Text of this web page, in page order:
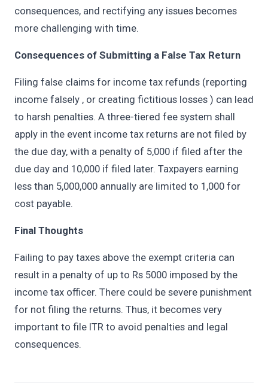
consequences, and rectifying any issues becomes
more challenging with time.
Consequences of Submitting a False Tax Return
Filing false claims for income tax refunds (reporting
income falsely , or creating fictitious losses ) can lead
to harsh penalties. A three-tiered fee system shall
apply in the event income tax returns are not filed by
the due day, with a penalty of 5,000 if filed after the
due day and 10,000 if filed later. Taxpayers earning
less than 5,000,000 annually are limited to 1,000 for
cost payable.
Final Thoughts
Failing to pay taxes above the exempt criteria can
result in a penalty of up to Rs 5000 imposed by the
income tax officer. There could be severe punishment
for not filing the returns. Thus, it becomes very
important to file ITR to avoid penalties and legal
consequences.